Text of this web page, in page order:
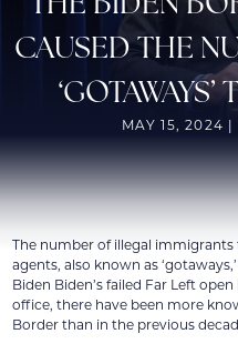
CAUSED THE
MAY 15, 2024 |
The number of illegal
agents, also known as
Biden Biden’s failed Far Left
office, there have been more
Border than in the previous